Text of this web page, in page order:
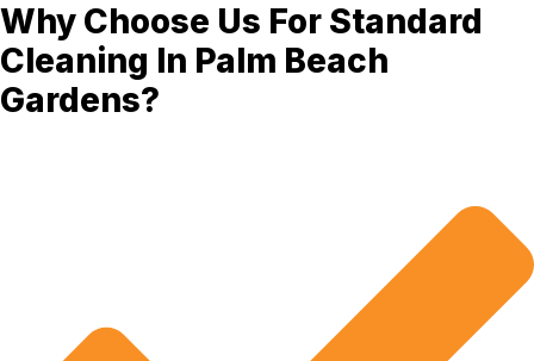
Why Choose Us For Standard
Cleaning In Palm Beach
Gardens?